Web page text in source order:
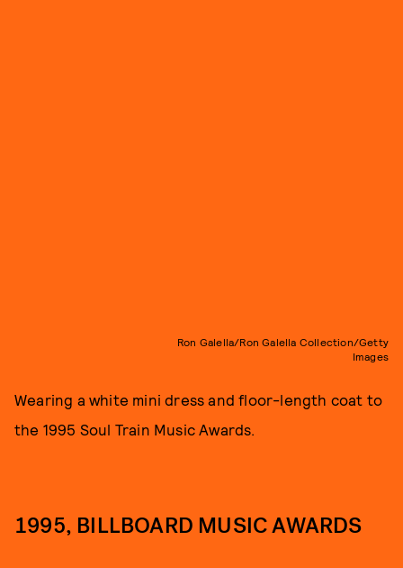
Ron Galella/Ron Galella Collection/Getty
Images
Wearing a white mini dress and floor-length coat to
the 1995 Soul Train Music Awards.
1995, BILLBOARD MUSIC AWARDS